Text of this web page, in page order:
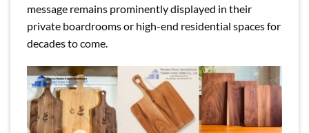
message remains prominently displayed in their
private boardrooms or high-end residential spaces for
decades to come.